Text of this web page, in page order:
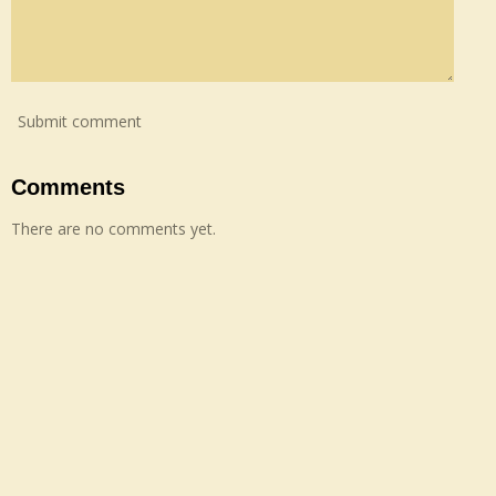
Submit comment
Comments
There are no comments yet.